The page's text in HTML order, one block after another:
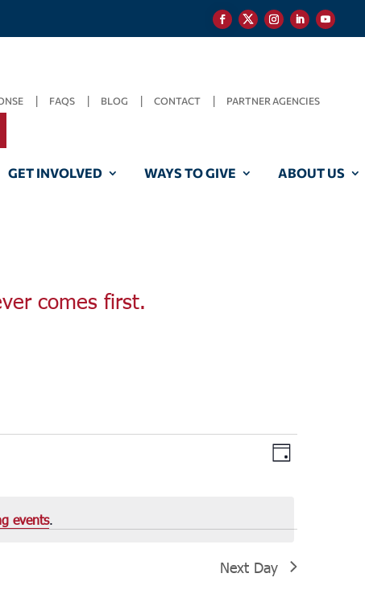
FAQS BLOG CONTACT PARTNER AGENCIES
GET INVOLVED WAYS TO GIVE ABOUT US
comes first.
events.
Views
Navigation
Event
Views
Day
Next Day